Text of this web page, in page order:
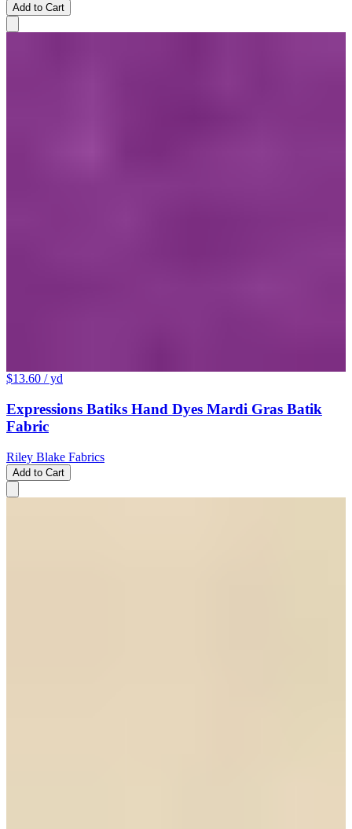
Add to Cart
$13.60 / yd
Expressions Batiks Hand Dyes Mardi Gras Batik
Fabric
Riley Blake Fabrics
Add to Cart